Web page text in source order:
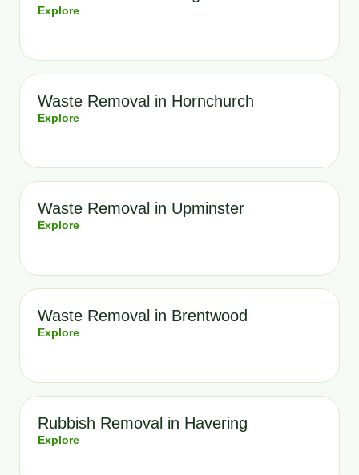
Explore
Waste Removal in Hornchurch
Explore
Waste Removal in Upminster
Explore
Waste Removal in Brentwood
Explore
Rubbish Removal in Havering
Explore